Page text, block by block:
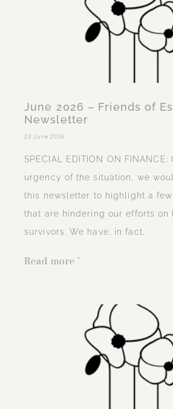
June 2026 – Friends of
Newsletter
23 June 2026
SPECIAL EDITION ON FINANCE:
urgency of the situation, we
this newsletter to highlight a
that are hindering our efforts on
survivors. We have, in fact,
Read more "